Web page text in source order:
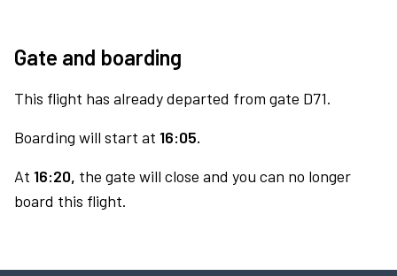
Gate and boarding
This flight has already departed from gate D71.
Boarding will start at 16:05.
At 16:20, the gate will close and you can no longer
board this flight.